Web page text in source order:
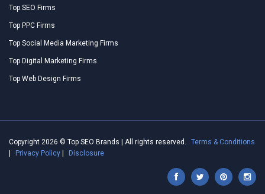
Top SEO Firms
Top PPC Firms
Top Social Media Marketing Firms
Top Digital Marketing Firms
Top Web Design Firms
Copyright 2026 © Top SEO Brands | All rights reserved.
Terms & Conditions
Privacy Policy Disclosure